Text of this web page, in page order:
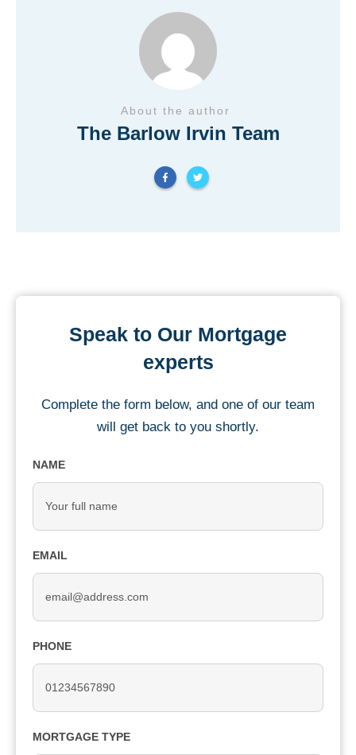
About the author
The Barlow Irvin Team
Speak to Our Mortgage
experts
Complete the form below, and one of our team
will get back to you shortly.
NAME
EMAIL
PHONE
MORTGAGE TYPE